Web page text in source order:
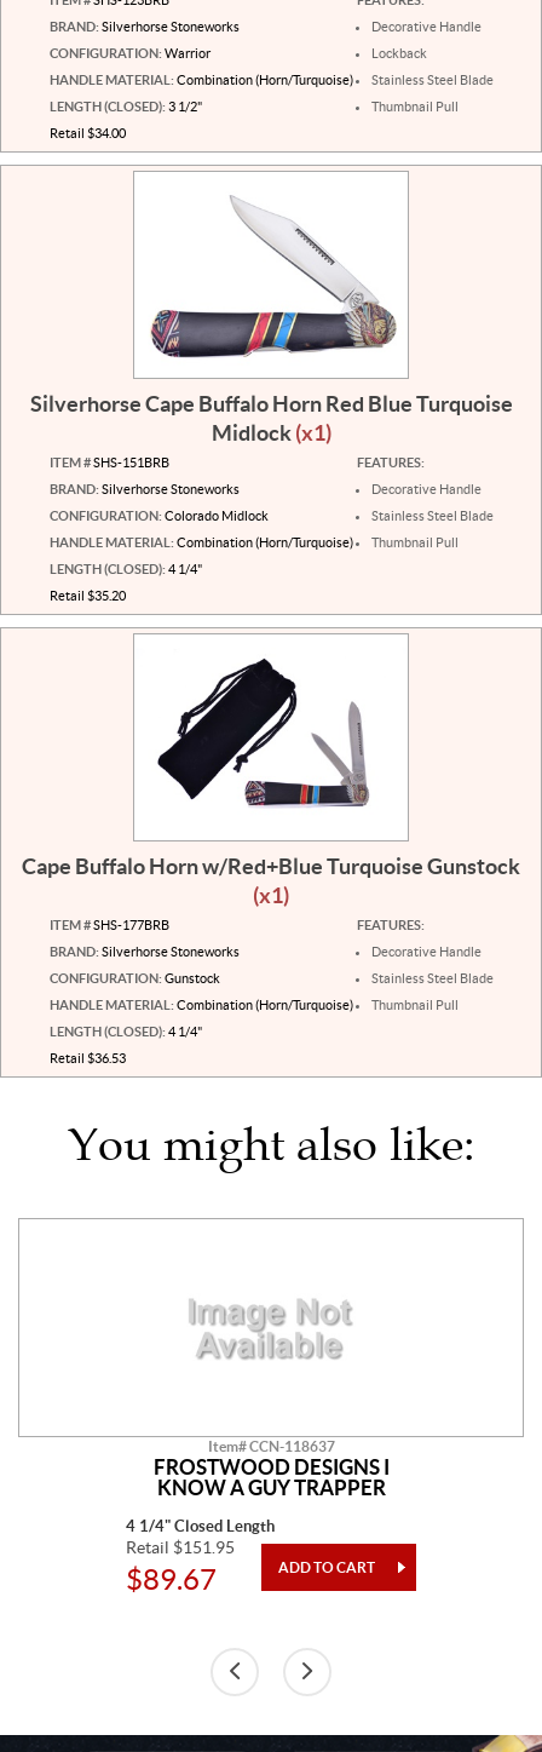
BRAND: Silverhorse Stoneworks
CONFIGURATION: Warrior
HANDLE MATERIAL: Combination (Horn/Turquoise)
LENGTH (CLOSED): 3 1/2"
Retail $34.00
Decorative Handle
Lockback
Stainless Steel Blade
Thumbnail Pull
Silverhorse Cape Buffalo Horn Red Blue Turquoise
Midlock(x1)
ITEM #SHS-151BRB
BRAND: Silverhorse Stoneworks
CONFIGURATION: Colorado Midlock
HANDLE MATERIAL: Combination (Horn/Turquoise)
LENGTH (CLOSED): 4 1/4"
Retail $35.20
FEATURES:
Decorative Handle
Stainless Steel Blade
Thumbnail Pull
Cape Buffalo Horn w/Red+Blue Turquoise Gunstock
(x1)
ITEM #SHS-177BRB
BRAND: Silverhorse Stoneworks
CONFIGURATION: Gunstock
HANDLE MATERIAL: Combination (Horn/Turquoise)
LENGTH (CLOSED): 4 1/4"
Retail $36.53
FEATURES:
Decorative Handle
Stainless Steel Blade
Thumbnail Pull
You might also like:
Item# CCN-118637
FROSTWOOD DESIGNS I
KNOW A GUY TRAPPER
4 1/4" Closed Length
Retail $151.95
$89.67